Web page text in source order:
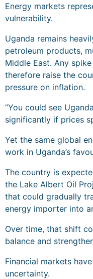
Energy markets
vulnerability.
Uganda remains
petroleum products,
Middle East. Any
therefore raise the
pressure on inflation.
“You could see
significantly if prices
Yet the same global
work in Uganda’s
The country is
the Lake Albert Oil
that could gradually
energy importer into
Over time, that shift
balance and
Financial markets
uncertainty.